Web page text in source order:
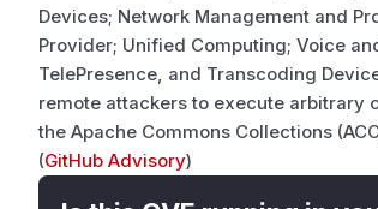
Devices; Network Management and
Provider; Unified Computing; Voice
TelePresence, and Transcoding
remote attackers to execute arbitrary
the Apache Commons Collections
(GitHub Advisory)